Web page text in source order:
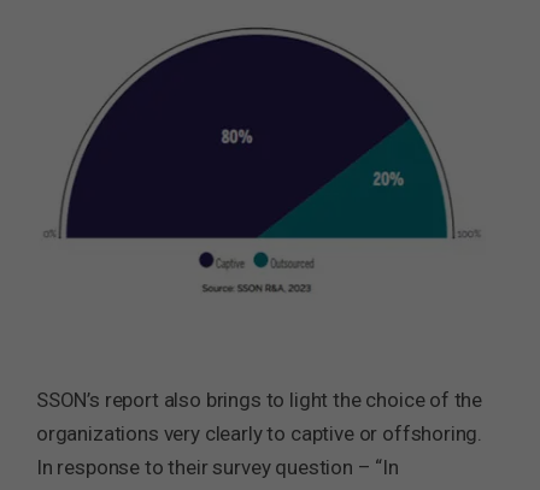
SSON’s report also brings to light the choice of the
organizations very clearly to captive or offshoring.
In response to their survey question – “In